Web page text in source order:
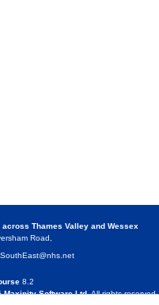
Thames Valley and Wessex
Road,
8.2
Maxinity Software Ltd. All rights reserved.